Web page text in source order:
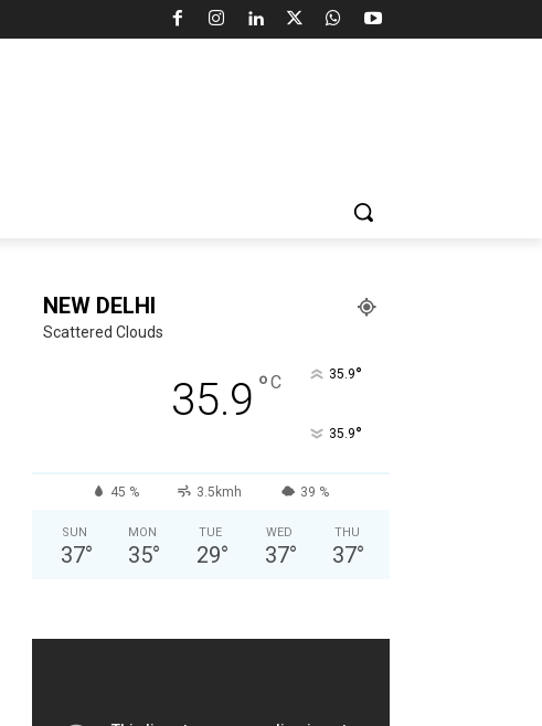
NEW DELHI
Scattered Clouds
35.9 °C 35.9°
35.9°
45 % 3.5kmh 39 %
SUN
37°
MON
35°
TUE
29°
WED
37°
THU
37°